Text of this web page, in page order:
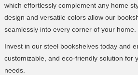
which effortlessly complement any home
design and versatile colors allow our
seamlessly into every corner of your home.
Invest in our steel bookshelves today and
customizable, and eco-friendly solution for
needs.